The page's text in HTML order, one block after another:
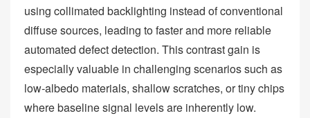
using collimated backlighting instead of conventional
diffuse sources, leading to faster and more reliable
automated defect detection. This contrast gain is
especially valuable in challenging scenarios such as
low‑albedo materials, shallow scratches, or tiny chips
where baseline signal levels are inherently low.